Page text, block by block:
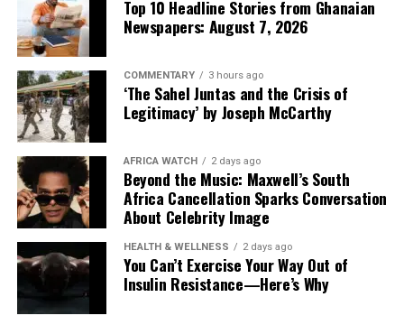
country where the average monthly salary hovers well
under $1,000 USD.
“The value that I bring to
them and how it can
change their lives, change
their families’ lives—that’s
important to me,” Kirk
explains.
“there’s some reality that
is setting in.”
Top 10 Headline Stories from Ghanaian
Newspapers: August 7, 2026
COMMENTARY 3 hours ago
‘The Sahel Juntas and the Crisis of
Legitimacy’ by Joseph McCarthy
AFRICA WATCH 2 days ago
Beyond the Music: Maxwell’s South
Africa Cancellation Sparks Conversation
About Celebrity Image
HEALTH & WELLNESS 2 days ago
You Can’t Exercise Your Way Out of
Insulin Resistance—Here’s Why